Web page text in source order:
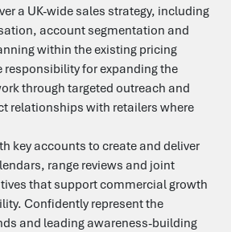
Us
Buildings
North House
Tonbridge
Kent
TN9 1BE
01435 866000
food@b3jobs.co.uk
a UK-wide sales strategy, including
account segmentation and
within the existing pricing
responsibility for expanding the
through targeted outreach and
relationships with retailers where
key accounts to create and deliver
range reviews and joint
that support commercial growth
Confidently represent the
and leading awareness-building